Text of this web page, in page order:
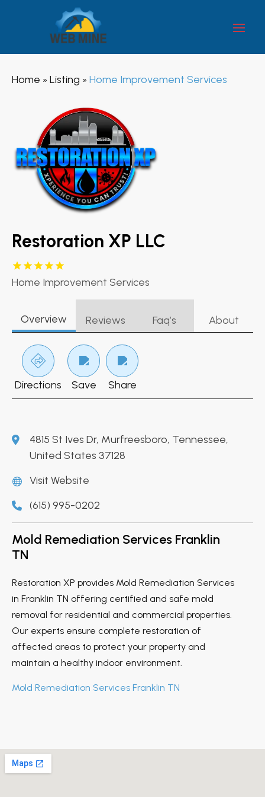
Home » Listing » Home Improvement Services
Restoration XP LLC
Home Improvement Services
Overview Reviews Faq’s About
Directions Save Share
4815 St Ives Dr, Murfreesboro, Tennessee,
United States 37128
Visit Website
(615) 995-0202
Mold Remediation Services Franklin
TN
Restoration XP provides Mold Remediation Services
in Franklin TN offering certified and safe mold
removal for residential and commercial properties.
Our experts ensure complete restoration of
affected areas to protect your property and
maintain a healthy indoor environment.
Mold Remediation Services Franklin TN